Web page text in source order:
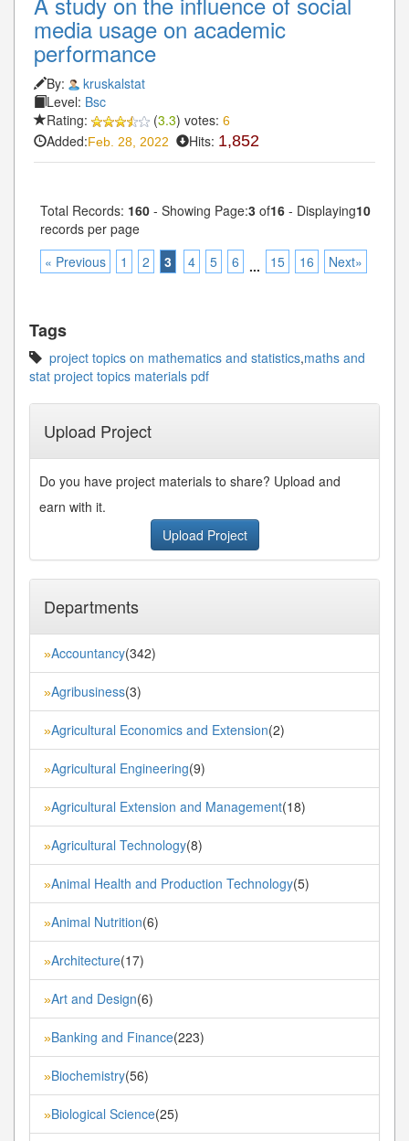
media usage on academic
performance
By:
kruskalstat
Level: Bsc
Rating:
(3.3) votes: 6
Added:Feb. 28, 2022 Hits: 1,852
Total Records: 160 - Showing Page:3 of16 - Displaying10
records per page
« Previous
1 2 3 4 5 6 ... 15 16 Next»
Tags
project topics on mathematics and statistics,maths and
stat project topics materials pdf
Upload Project
Do you have project materials to share? Upload and
earn with it.
Upload Project
Departments
»Accountancy(342)
»Agribusiness(3)
»Agricultural Economics and Extension(2)
»Agricultural Engineering(9)
»Agricultural Extension and Management(18)
»Agricultural Technology(8)
»Animal Health and Production Technology(5)
»Animal Nutrition(6)
»Architecture(17)
»Art and Design(6)
»Banking and Finance(223)
»Biochemistry(56)
»Biological Science(25)